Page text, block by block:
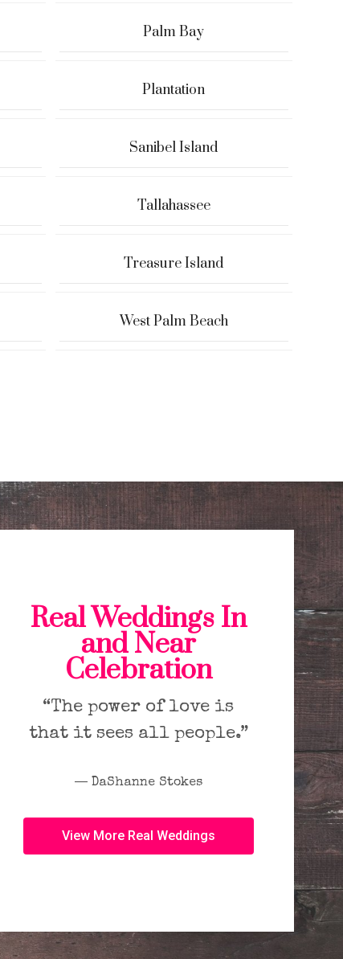
Palm Bay
Plantation
Sanibel Island
Tallahassee
Treasure Island
West Palm Beach
Real Weddings In
and Near
Celebration
“The power of love is
that it sees all people.”
― DaShanne Stokes
View More Real Weddings